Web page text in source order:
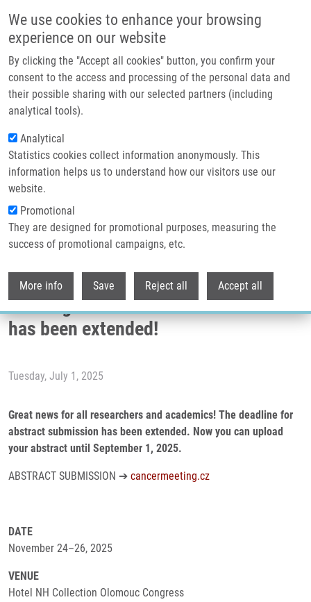
We use cookies to enhance your browsing
experience on our website
By clicking the "Accept all cookies" button, you confirm your
consent to the access and processing of the personal data and
their possible sharing with our selected partners (including
analytical tools).
Analytical
Statistics cookies collect information anonymously. This
information helps us to understand how our visitors use our
website.
Promotional
They are designed for promotional purposes, measuring the
success of promotional campaigns, etc.
More info Save Reject all Accept all
Header image
Breadcrumb
Home
Czech Annual Cancer Research Meeting 2025: Abstract Submission Has
Been Extended!
Czech Annual Cancer Research
Meeting 2025: Abstract submission
has been extended!
Tuesday, July 1, 2025
Great news for all researchers and academics! The deadline for
abstract submission has been extended. Now you can upload
your abstract until September 1, 2025.
ABSTRACT SUBMISSION ➔ cancermeeting.cz
DATE
November 24–26, 2025
VENUE
Hotel NH Collection Olomouc Congress